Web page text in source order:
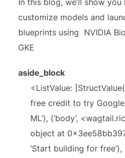
In this blog, we’ll show
customize models and
blueprints using NVIDIA
GKE
aside_block
<ListValue:
free credit to try
ML’), (‘body’,
object at
‘Start building for free’),